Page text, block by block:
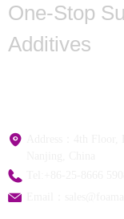
One-Stop
Additives